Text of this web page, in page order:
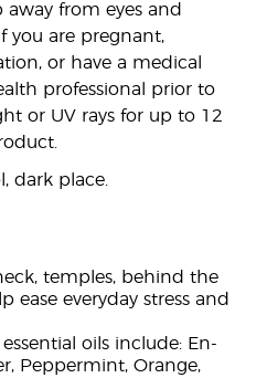
away from eyes and
you are pregnant,
or have a medical
professional prior to
or UV rays for up to 12
dark place.
temples, behind the
ease everyday stress and
oils include: En-
Peppermint, Orange,